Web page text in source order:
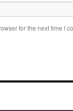
for the next time I